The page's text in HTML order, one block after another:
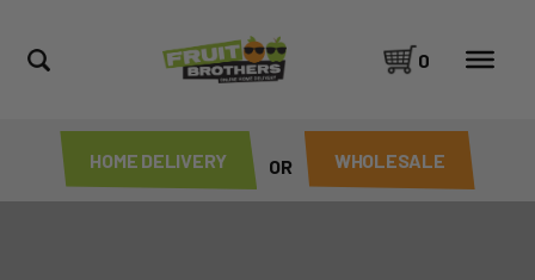
HOME DELIVERY OR WHOLESALE
0